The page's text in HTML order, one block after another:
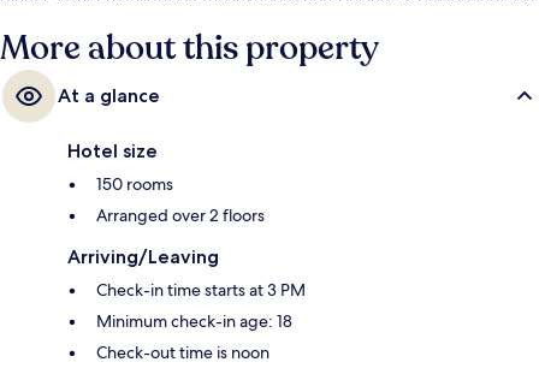
More about this property
At a glance
Hotel size
150 rooms
Arranged over 2 floors
Arriving/Leaving
Check-in time starts at 3 PM
Minimum check-in age: 18
Check-out time is noon